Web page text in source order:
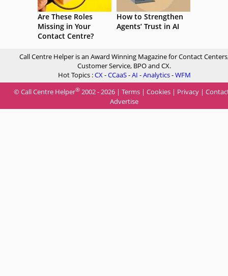
Are These Roles
Missing in Your
Contact Centre?
How to Strengthen
Agents’ Trust in AI
Call Centre Helper is an Award Winning Magazine for Contact
Customer Service, BPO and CX.
Hot Topics :CX-CCaaS-AI -Analytics-WFM
© Call Centre Helper® 2002 - 2026 | Terms | Cookies | Privacy |
Advertise